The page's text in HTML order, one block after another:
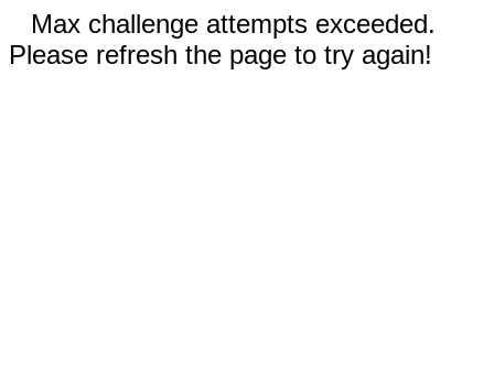
Max challenge attempts exceeded.
Please refresh the page to try again!